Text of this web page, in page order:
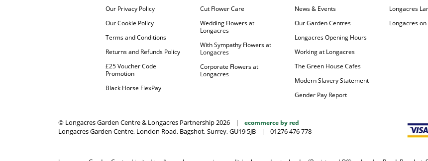
Our Privacy Policy
Our Cookie Policy
Terms and Conditions
Returns and Refunds Policy
£25 Voucher Code
Promotion
Black Horse FlexPay
Cut Flower Care
Wedding Flowers at
Longacres
With Sympathy Flowers at
Longacres
Corporate Flowers at
Longacres
News & Events
Our Garden Centres
Longacres Opening Hours
Working at Longacres
The Green House Cafes
Modern Slavery Statement
Gender Pay Report
Longacres
Longacres
© Longacres Garden Centre & Longacres Partnership 2026 | ecommerce by red
Longacres Garden Centre, London Road, Bagshot, Surrey, GU19 5JB | 01276 476 778